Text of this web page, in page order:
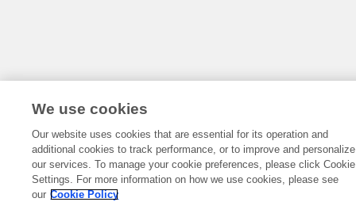
We use cookies
Our website uses cookies that are essential for its operation and
additional cookies to track performance, or to improve and personalize
our services. To manage your cookie preferences, please click Cookie
Settings. For more information on how we use cookies, please see
our Cookie Policy